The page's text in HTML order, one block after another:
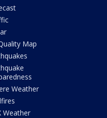
Map
Weather
Weather